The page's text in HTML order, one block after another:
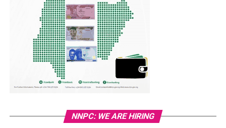
NNPC: WE ARE HIRING